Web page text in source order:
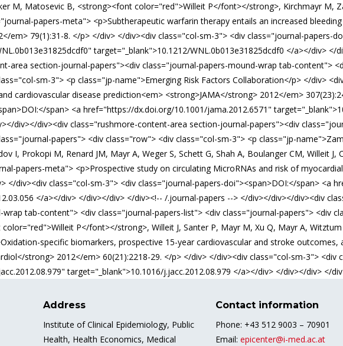
M, Matosevic B, <strong><font color="red">Willeit P</font></strong>, Kirchmayr M,
papers-meta"> <p>Subtherapeutic warfarin therapy entails an increased
em> 79(1):31-8. </p> </div> </div><div class="col-sm-3"> <div class="journal-papers-
target="_blank">10.1212/WNL.0b013e31825dcdf0 </a></div> </
area section-journal-papers"><div class="journal-papers-mound-wrap tab-content">
sm-3"> <p class="jp-name">Emerging Risk Factors Collaboration</p> </div>
cardiovascular disease prediction<em> <strong>JAMA</strong> 2012</em>
span> <a href="https://dx.doi.org/10.1001/jama.2012.6571"
div></div><div class="rushmore-content-area section-journal-papers"><div
papers"> <div class="row"> <div class="col-sm-3"> <p class="jp-
I, Prokopi M, Renard JM, Mayr A, Weger S, Schett G, Shah A, Boulanger CM, Willeit J,
papers-meta"> <p>Prospective study on circulating MicroRNAs and risk of
</div><div class="col-sm-3"> <div class="journal-papers-doi"><span>DOI:</span> <a
</a></div> </div></div> </div><!-- /.journal-papers --> </div></div></div><div
tab-content"> <div class="journal-papers-list"> <div class="journal-papers"> <div
P</font></strong>, Willeit J, Santer P, Mayr M, Xu Q, Mayr A,
specific biomarkers, prospective 15-year cardiovascular and stroke
strong> 2012</em> 60(21):2218-29. </p> </div> </div><div class="col-sm-3">
target="_blank">10.1016/j.jacc.2012.08.979 </a></div> </div></div> </
Address
Institute of Clinical Epidemiology, Public
Health, Health Economics, Medical
Contact information
Phone: +43 512 9003 – 70901
Email: epicenter@i-med.ac.at